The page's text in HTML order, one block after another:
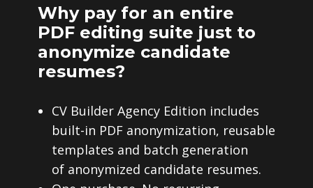
Why pay for an entire
PDF editing suite just to
anonymize candidate
resumes?
CV Builder Agency Edition includes
built-in PDF anonymization, reusable
templates and batch generation
of anonymized candidate resumes.